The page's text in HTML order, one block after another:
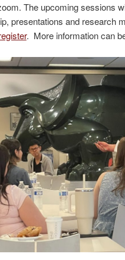
The upcoming sessions
presentations and research
. More information can